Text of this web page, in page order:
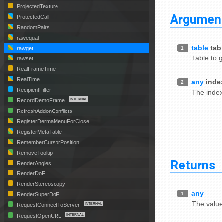
1 table
Table to
2 any
The
Returns
1
any
The value.
ProjectedTexture
ProtectedCall
RandomPairs
rawequal
rawget
rawset
RealFrameTime
RealTime
RecipientFilter
RecordDemoFrame
RefreshAddonConflicts
RegisterDermaMenuForClose
RegisterMetaTable
RememberCursorPosition
RemoveTooltip
RenderAngles
RenderDoF
RenderStereoscopy
RenderSuperDoF
RequestConnectToServer
RequestOpenURL